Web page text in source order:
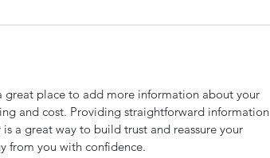
great place to add more information about your
and cost. Providing straightforward information
a great way to build trust and reassure your
from you with confidence.